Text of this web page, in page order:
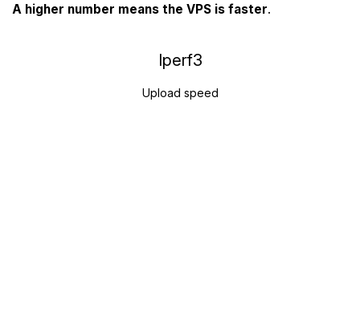
A higher number means the VPS is faster.
Iperf3
Upload speed